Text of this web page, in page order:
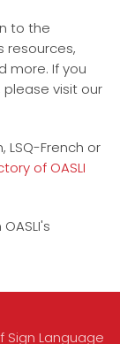
to the
resources,
more. If you
please visit our
LSQ-French or
of OASLI
Language